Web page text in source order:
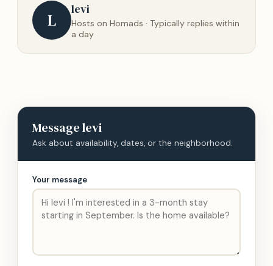
L
levi
Hosts on Homads · Typically replies within
a day
Messagelevi
Ask about availability, dates, or the neighborhood.
Your message